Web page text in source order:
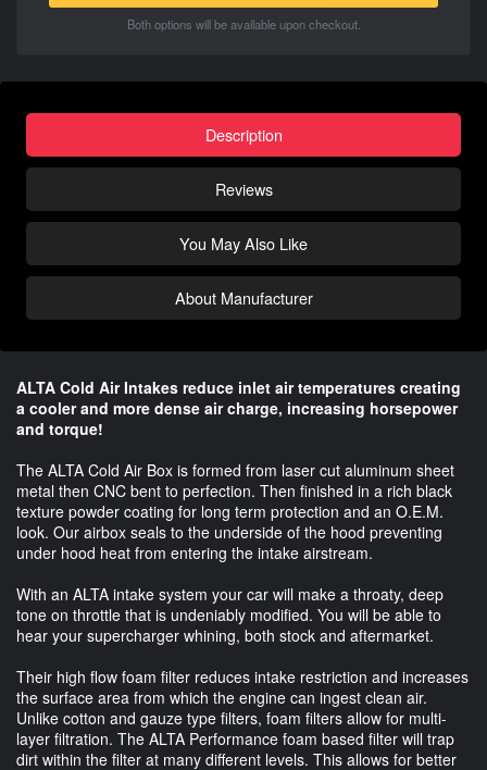
Both options will be available upon checkout.
Description
Reviews
You May Also Like
About Manufacturer
ALTA Cold Air Intakes reduce inlet air temperatures creating
a cooler and more dense air charge, increasing horsepower
and torque!
The ALTA Cold Air Box is formed from laser cut aluminum sheet
metal then CNC bent to perfection. Then finished in a rich black
texture powder coating for long term protection and an O.E.M.
look. Our airbox seals to the underside of the hood preventing
under hood heat from entering the intake airstream.
With an ALTA intake system your car will make a throaty, deep
tone on throttle that is undeniably modified. You will be able to
hear your supercharger whining, both stock and aftermarket.
Their high flow foam filter reduces intake restriction and increases
the surface area from which the engine can ingest clean air.
Unlike cotton and gauze type filters, foam filters allow for multi-
layer filtration. The ALTA Performance foam based filter will trap
dirt within the filter at many different levels. This allows for better